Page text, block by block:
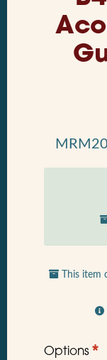
This item
Options *